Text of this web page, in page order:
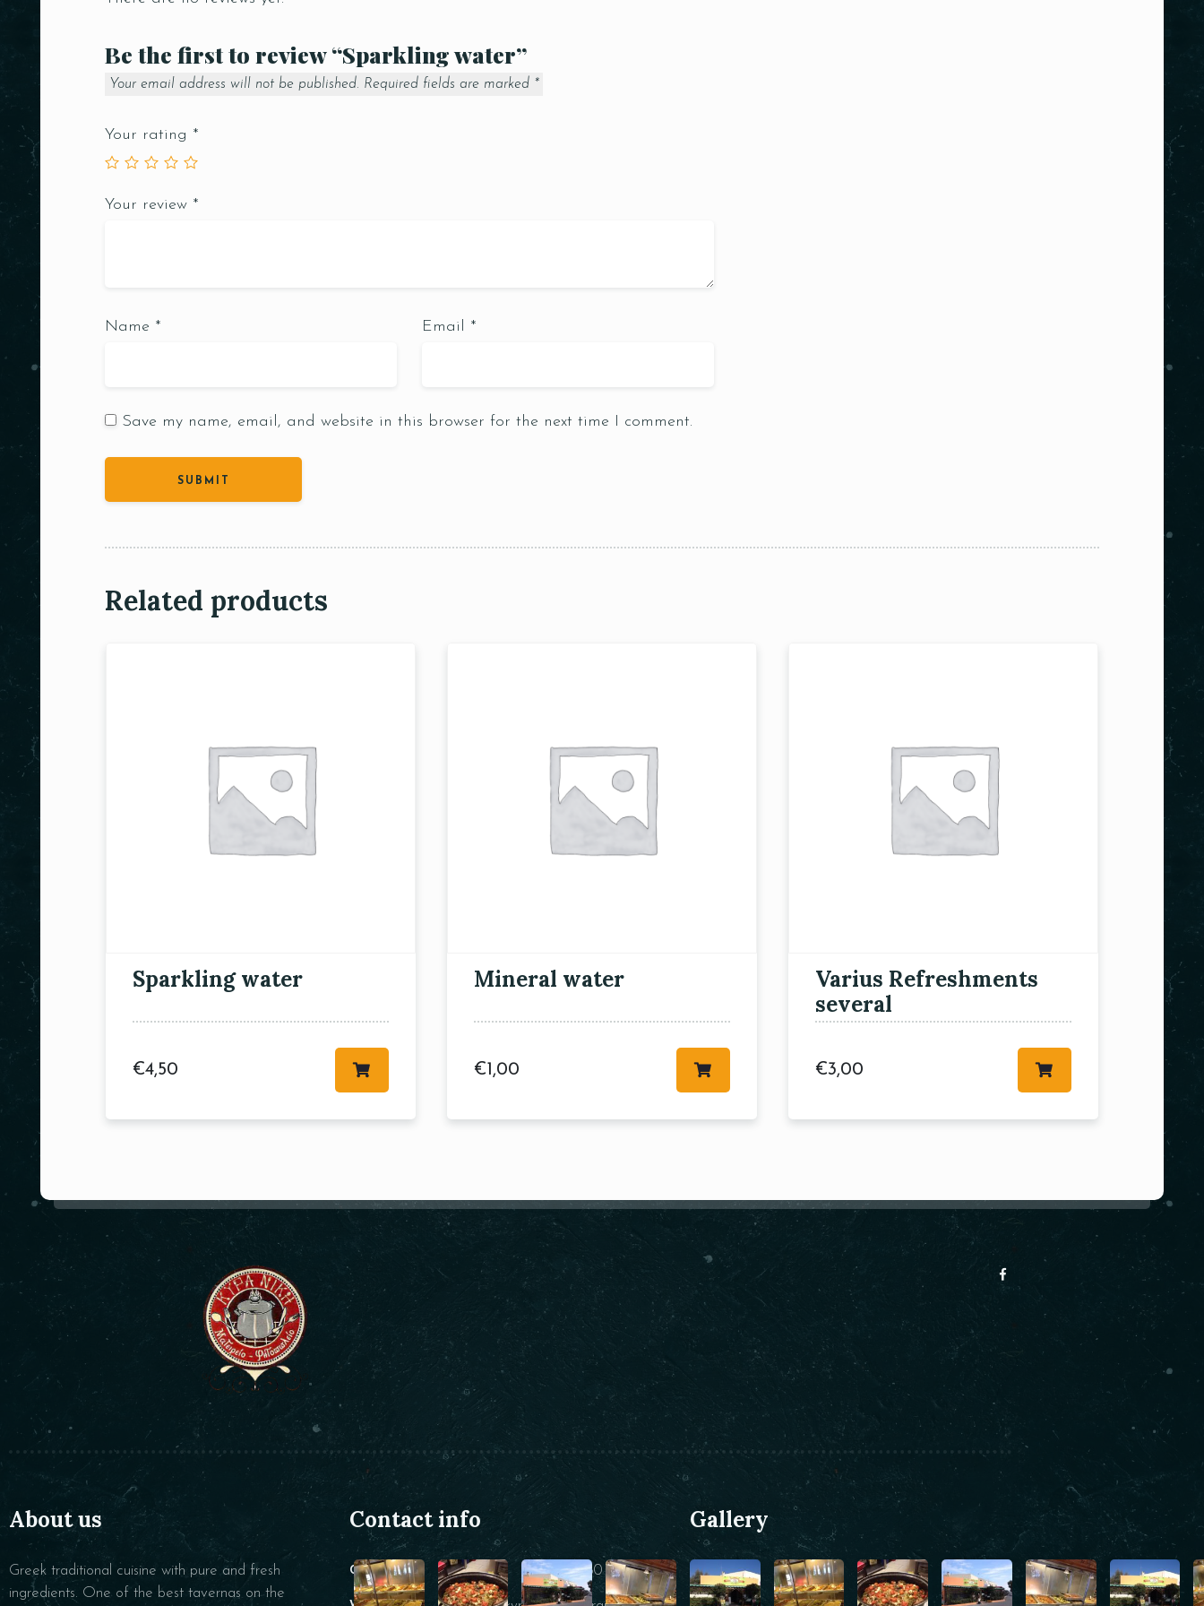
Be the first to review “Sparkling water”
Your email address will not be published. Required fields are marked *
Your rating *
Your review *
Name * Email *
Save my name, email, and website in this browser for the next time I comment.
Related products
Sparkling water
€4,50
Mineral water
€ 1,00
Varius Refreshments
several
€3,00
About us
Greek traditional cuisine with pure and fresh
ingredients. One of the best tavernas on the
Contact info
CALL : +30 22860 25146
Gallery
RESERVE A TABLE